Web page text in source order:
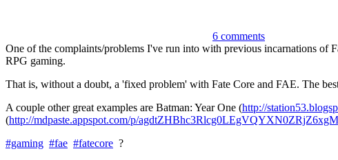
6 comments
One of the complaints/problems I've run into with previous incarnations of
RPG gaming.
That is, without a doubt, a 'fixed problem' with Fate Core and FAE. The
A couple other great examples are Batman: Year One (http://
(http://mdpaste.appspot.com/p/agdtZHBhc3Rlcg0LEgVQYXN0ZRjZ6xgM
#gaming #fae #fatecore ?